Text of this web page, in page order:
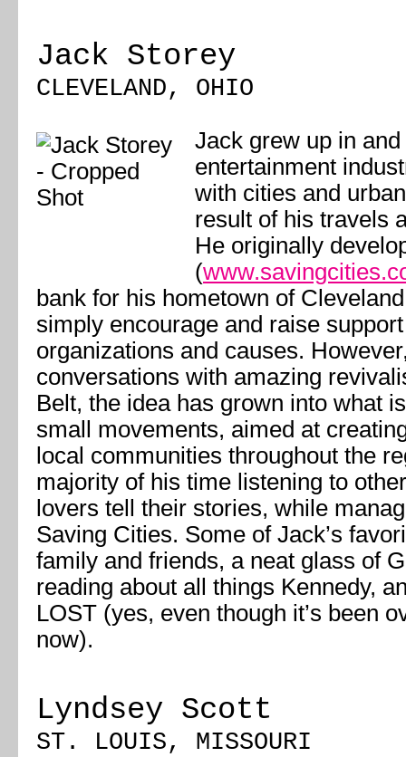
Jack Storey
CLEVELAND, OHIO
Jack grew up in
entertainment
with cities and
result of his travels
He originally
(
bank for his hometown of
simply encourage and raise
organizations and causes.
conversations with amazing
Belt, the idea has grown into what
small movements, aimed at
local communities throughout the
majority of his time listening to
lovers tell their stories, while
Saving Cities. Some of Jack’s
family and friends, a neat glass of
reading about all things Kennedy,
LOST (yes, even though it’s been
now).
Lyndsey Scott
ST. LOUIS, MISSOURI